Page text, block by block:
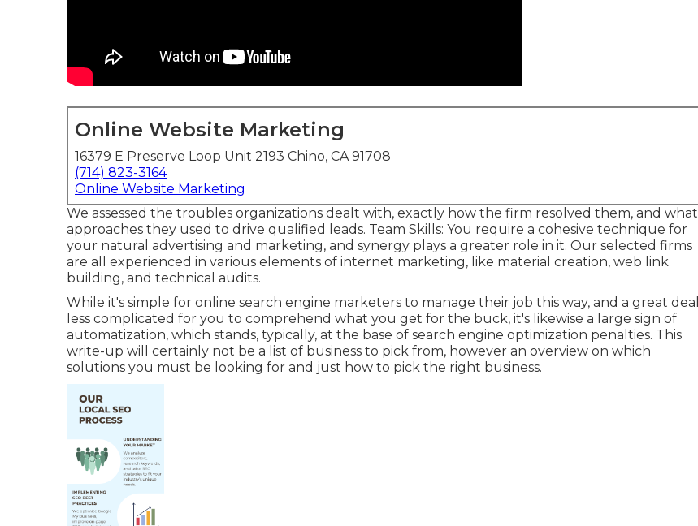
Online Website Marketing
16379 E Preserve Loop Unit 2193 Chino, CA 91708
(714) 823-3164
Online Website Marketing
We assessed the troubles organizations dealt with, exactly how the firm resolved them, and what
approaches they used to drive qualified leads. Team Skills: You require a cohesive technique for
your natural advertising and marketing, and synergy plays a greater role in it. Our selected firms
are all experienced in various elements of internet marketing, like material creation, web link
building, and technical audits.
While it's simple for online search engine marketers to manage their job this way, and a great deal
less complicated for you to comprehend what you get for the buck, it's likewise a large sign of
automatization, which stands, typically, at the base of search engine optimization penalties. This
write-up will certainly not be a list of business to pick from, however an overview on which
solutions you must be looking for and just how to pick the right business.